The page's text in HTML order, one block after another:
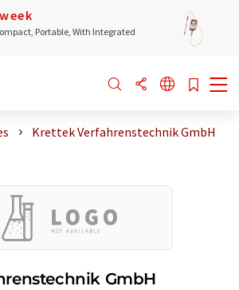
Portable, With Integrated
Krettek Verfahrenstechnik GmbH
GmbH